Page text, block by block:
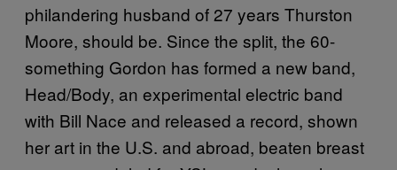
philandering husband of 27 years Thurston
Moore, should be. Since the split, the 60-
something Gordon has formed a new band,
Head/Body, an experimental electric band
with Bill Nace and released a record, shown
her art in the U.S. and abroad, beaten breast